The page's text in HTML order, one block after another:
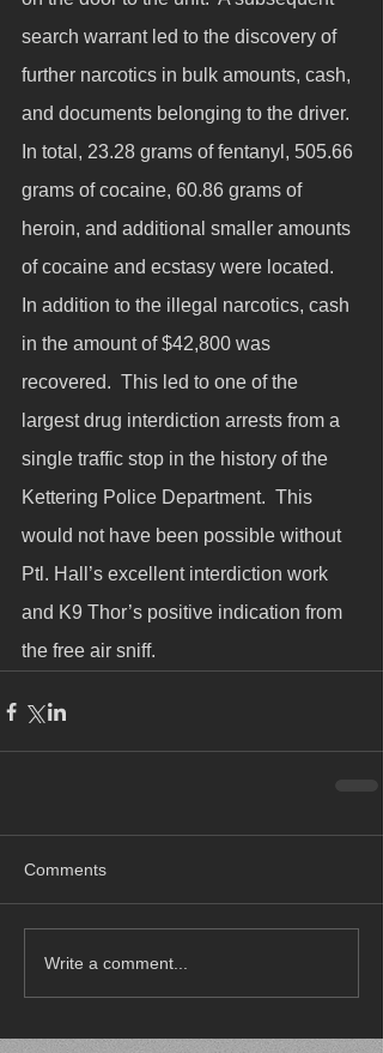
search warrant led to the discovery of
further narcotics in bulk amounts, cash,
and documents belonging to the driver.
In total, 23.28 grams of fentanyl, 505.66
grams of cocaine, 60.86 grams of
heroin, and additional smaller amounts
of cocaine and ecstasy were located.
In addition to the illegal narcotics, cash
in the amount of $42,800 was
recovered.  This led to one of the
largest drug interdiction arrests from a
single traffic stop in the history of the
Kettering Police Department.  This
would not have been possible without
Ptl. Hall’s excellent interdiction work
and K9 Thor’s positive indication from
the free air sniff.
Comments
Write a comment...